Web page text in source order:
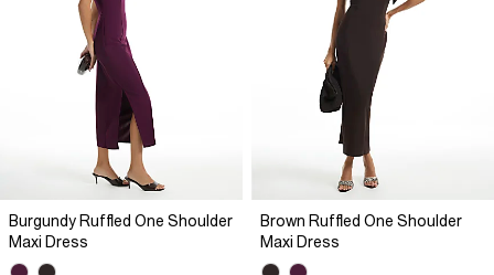
Burgundy Ruffled One Shoulder
Maxi Dress
Brown Ruffled One Shoulder
Maxi Dress